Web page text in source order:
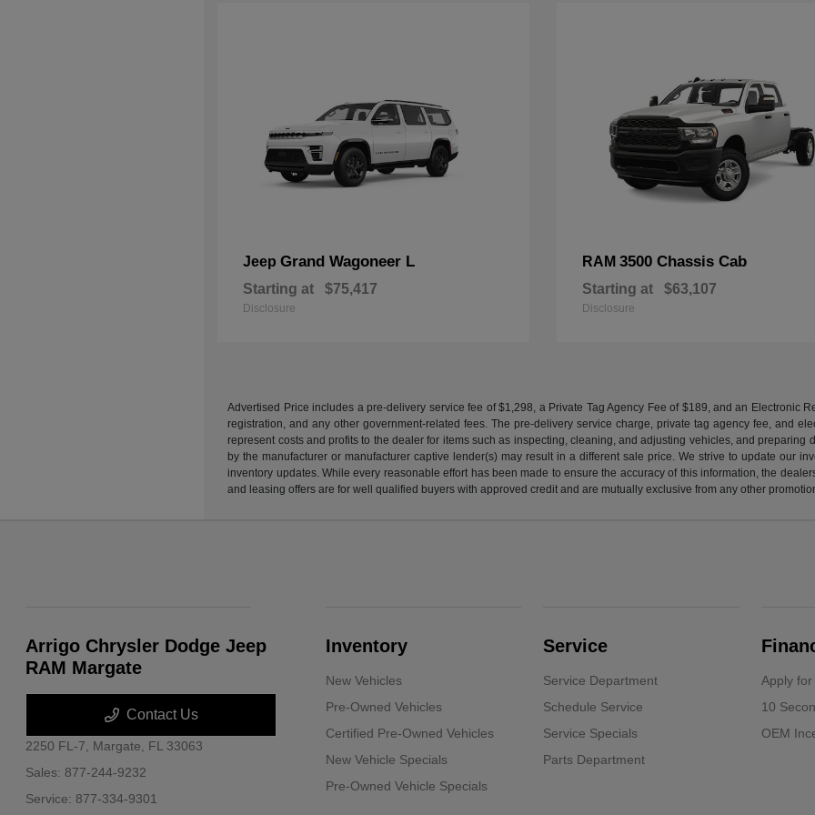
Jeep Grand Wagoneer L
Starting at $75,417
Disclosure
RAM3500 Chassis Cab
Starting at $63,107
Disclosure
Advertised Price includes a pre-delivery service fee of $1,298, a Private Tag Agency Fee of $189, and an Electronic
registration, and any other government-related fees. The pre-delivery service charge, private tag agency fee, and
represent costs and profits to the dealer for items such as inspecting, cleaning, and adjusting vehicles, and
by the manufacturer or manufacturer captive lender(s) may result in a different sale price. We strive to update our
inventory updates. While every reasonable effort has been made to ensure the accuracy of this information, the
and leasing offers are for well qualified buyers with approved credit and are mutually exclusive from any other
Arrigo Chrysler Dodge Jeep
RAM Margate
Contact Us
2250 FL-7, Margate, FL 33063
Sales: 877-244-9232
Service: 877-334-9301
Inventory
New Vehicles
Pre-Owned Vehicles
Certified Pre-Owned Vehicles
New Vehicle Specials
Pre-Owned Vehicle Specials
Service
Service Department
Schedule Service
Service Specials
Parts Department
Apply
10
OEM